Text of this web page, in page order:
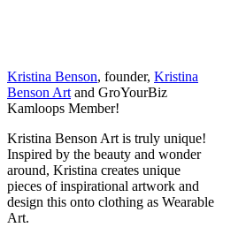
Kristina Benson, founder, Kristina
Benson Art and GroYourBiz
Kamloops Member!
Kristina Benson Art is truly unique!
Inspired by the beauty and wonder
around, Kristina creates unique
pieces of inspirational artwork and
design this onto clothing as Wearable
Art.